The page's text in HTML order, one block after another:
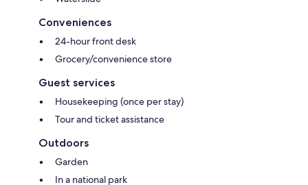
Conveniences
24-hour front desk
Grocery/convenience store
Guest services
Housekeeping (once per stay)
Tour and ticket assistance
Outdoors
Garden
In a national park